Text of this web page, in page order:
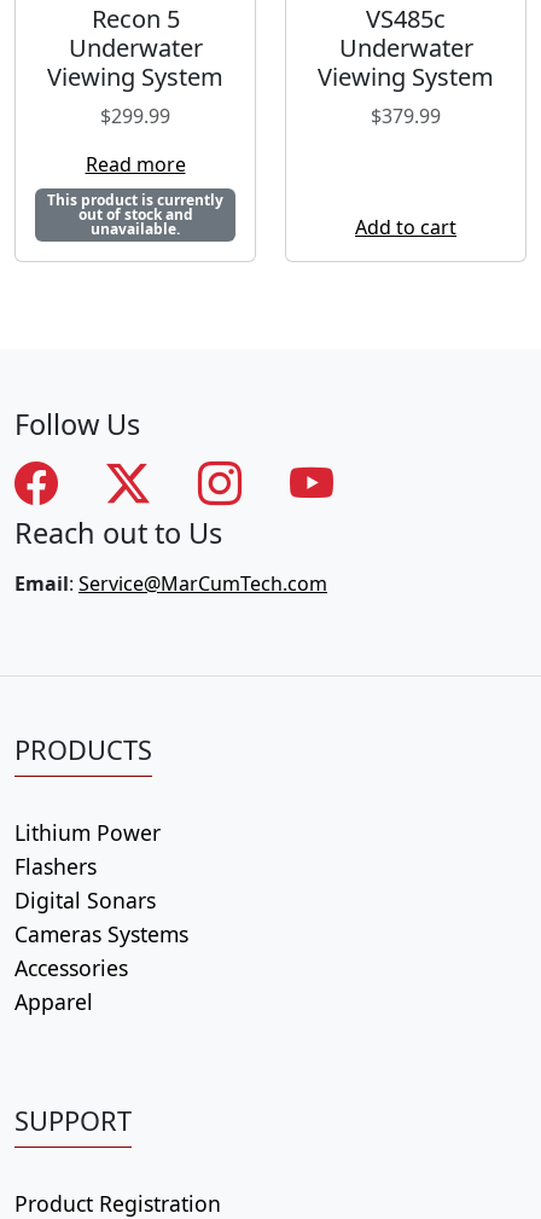
Recon 5
Underwater
Viewing System
$299.99
Read more
This product is currently
out of stock and
unavailable.
VS485c
Underwater
Viewing System
$379.99
Add to cart
Follow Us
Reach out to Us
Email: Service@MarCumTech.com
PRODUCTS
Lithium Power
Flashers
Digital Sonars
Cameras Systems
Accessories
Apparel
SUPPORT
Product Registration